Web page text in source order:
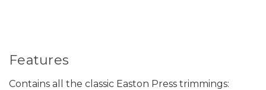
Features
Contains all the classic Easton Press trimmings: